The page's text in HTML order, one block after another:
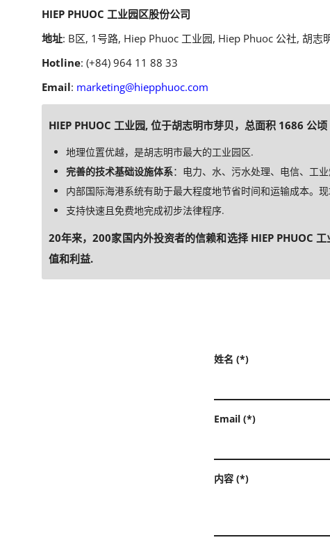
HIEP PHUOC 工业园区股份公司
地址: B区, 1号路, Hiep Phuoc 工业园, Hiep Phuoc 公社, 胡志
Hotline: (+84) 964 11 88 33
Email: marketing@hiepphuoc.com
HIEP PHUOC 工业园, 位于胡志明市芽贝，总面积 1686 公顷
地理位置优越，是胡志明市最大的工业园区.
完善的技术基础设施体系：电力、水、污水处理、电信、工
内部国际海港系统有助于最大程度地节省时间和运输成本。
支持快速且免费地完成初步法律程序.
20年来，200家国内外投资者的信赖和选择 HIEP PHUOC
值和利益.
姓名 (*)
Email (*)
内容 (*)